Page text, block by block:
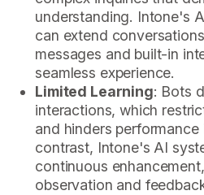
understanding. Intone's
can extend
messages and built-in
seamless experience.
Limited Learning: Bots
interactions, which
and hinders performance
contrast, Intone's AI
continuous
observation and